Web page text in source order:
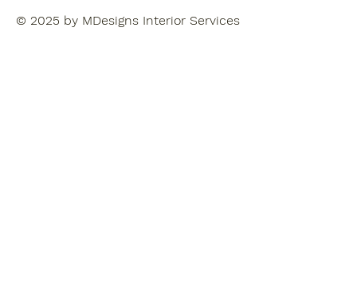
© 2025 by MDesigns Interior Services